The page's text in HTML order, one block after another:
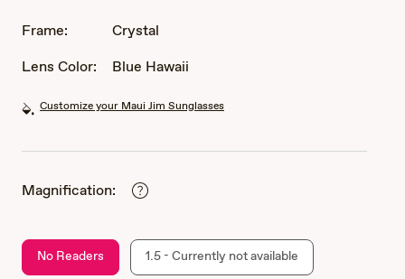
Antique
Pewter
Frame:
Crystal
Lens Color:
Blue Hawaii
Customize your Maui Jim Sunglasses
Magnification:
No Readers 1.5 - Currently not available